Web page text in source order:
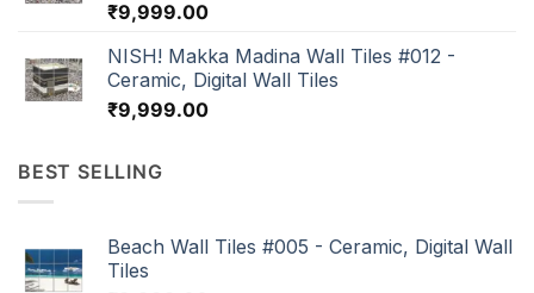
₹9,999.00
NISH! Makka Madina Wall Tiles #012 -
Ceramic, Digital Wall Tiles
₹9,999.00
BEST SELLING
Beach Wall Tiles #005 - Ceramic, Digital Wall
Tiles